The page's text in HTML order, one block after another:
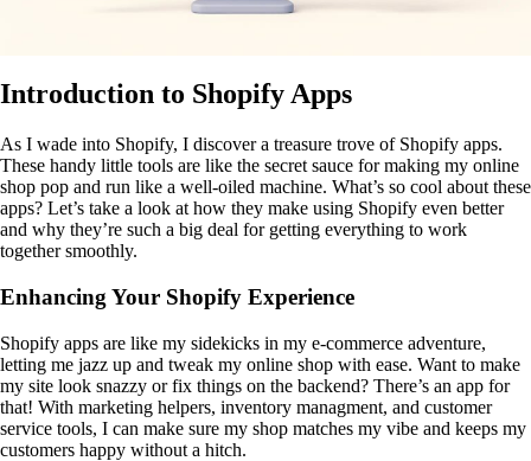
Introduction to Shopify Apps
As I wade into Shopify, I discover a treasure trove of Shopify apps.
These handy little tools are like the secret sauce for making my online
shop pop and run like a well-oiled machine. What’s so cool about these
apps? Let’s take a look at how they make using Shopify even better
and why they’re such a big deal for getting everything to work
together smoothly.
Enhancing Your Shopify Experience
Shopify apps are like my sidekicks in my e-commerce adventure,
letting me jazz up and tweak my online shop with ease. Want to make
my site look snazzy or fix things on the backend? There’s an app for
that! With marketing helpers, inventory managment, and customer
service tools, I can make sure my shop matches my vibe and keeps my
customers happy without a hitch.